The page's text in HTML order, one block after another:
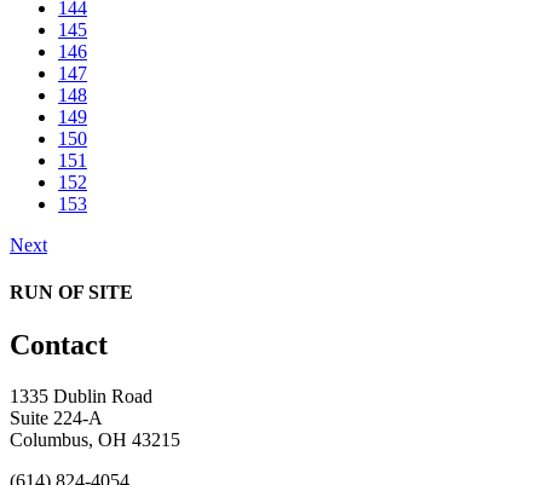
144
145
146
147
148
149
150
151
152
153
Next
RUN OF SITE
Contact
1335 Dublin Road
Suite 224-A
Columbus, OH 43215